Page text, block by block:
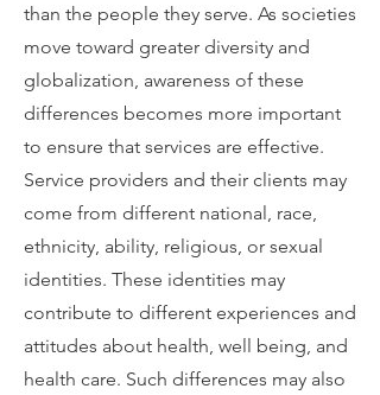
than the people they serve. As societies
move toward greater diversity and
globalization, awareness of these
differences becomes more important
to ensure that services are effective.
Service providers and their clients may
come from different national, race,
ethnicity, ability, religious, or sexual
identities. These identities may
contribute to different experiences and
attitudes about health, well being, and
health care. Such differences may also